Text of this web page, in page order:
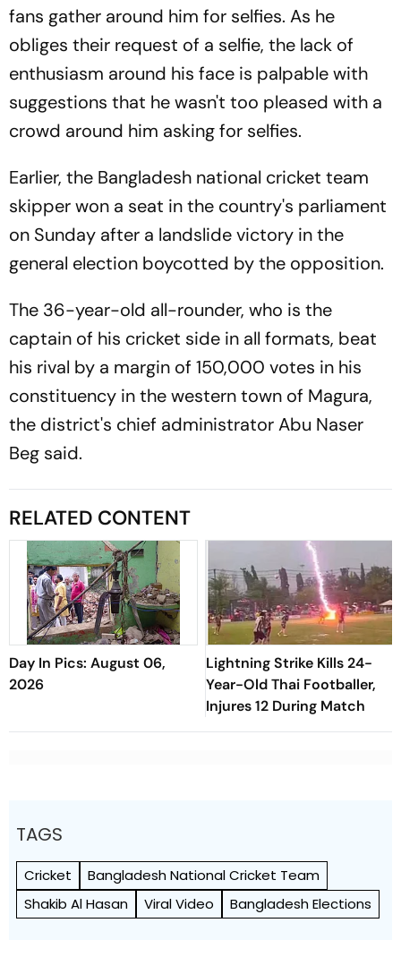
fans gather around him for selfies. As he
obliges their request of a selfie, the lack of
enthusiasm around his face is palpable with
suggestions that he wasn't too pleased with a
crowd around him asking for selfies.
Earlier, the Bangladesh national cricket team
skipper won a seat in the country's parliament
on Sunday after a landslide victory in the
general election boycotted by the opposition.
The 36-year-old all-rounder, who is the
captain of his cricket side in all formats, beat
his rival by a margin of 150,000 votes in his
constituency in the western town of Magura,
the district's chief administrator Abu Naser
Beg said.
RELATED CONTENT
Day In Pics: August 06,
2026
Lightning Strike Kills 24-
Year-Old Thai Footballer,
Injures 12 During Match
TAGS
Cricket
Bangladesh National Cricket Team
Shakib Al Hasan
Viral Video Bangladesh Elections